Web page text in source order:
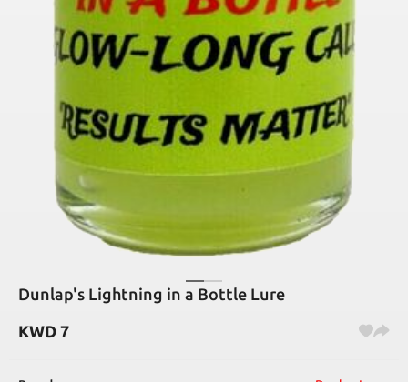
Dunlap's Lightning in a Bottle Lure
KWD 7